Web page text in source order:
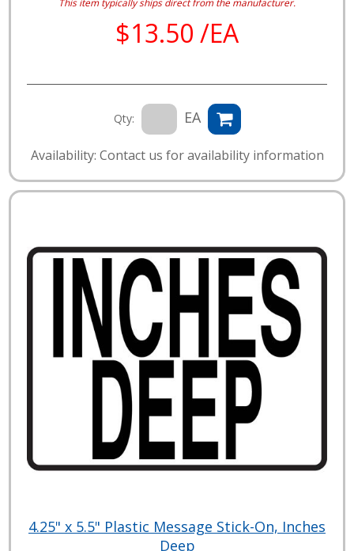
$13.50 /EA
Qty: EA
Availability: Contact us for availability information
4.25" x 5.5" Plastic Message Stick-On, Inches
Deep